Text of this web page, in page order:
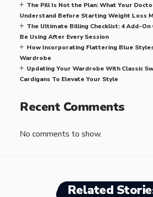
The Pill Is Not the Plan: What Your
Understand Before Starting Weight Loss
The Ultimate Billing Checklist: 4 Add-On
Be Using After Every Session
How Incorporating Flattering Blue
Wardrobe
Updating Your Wardrobe With Classic
Cardigans To Elevate Your Style
Recent Comments
No comments to show.
Related